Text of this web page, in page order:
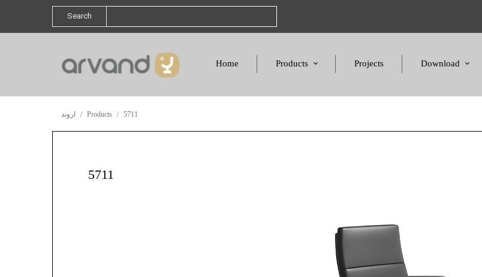
Home Products
Amphitheater & Cinema
Projects Download
Products
Search
اروند Products 5711
5711